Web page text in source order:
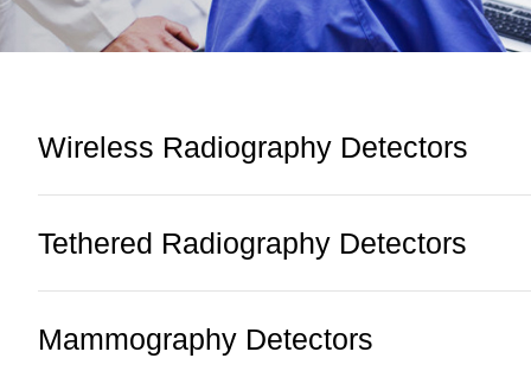
Wireless Radiography Detectors
Tethered Radiography Detectors
Mammography Detectors